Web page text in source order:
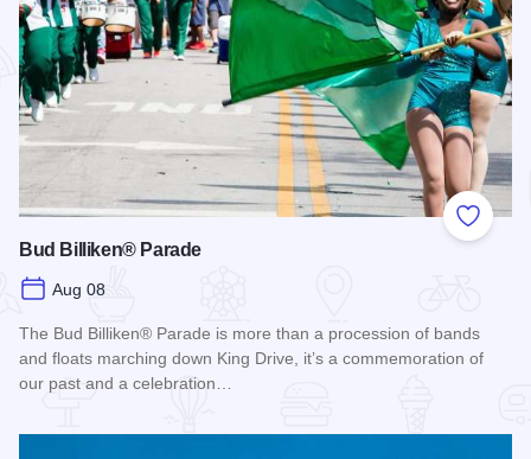
Add to
Bud Billiken® Parade
Aug 08
The Bud Billiken® Parade is more than a procession of bands
and floats marching down King Drive, it’s a commemoration of
our past and a celebration…